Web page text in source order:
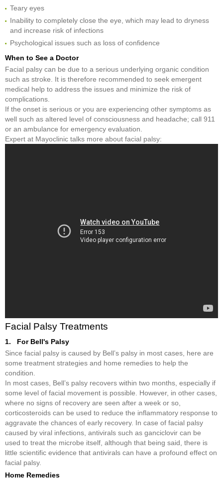
Teary eyes
Inability to completely close the eye, which may lead to dryness
and increase risk of infections
Psychological issues such as loss of confidence
When to See a Doctor
Facial palsy can be due to a serious underlying organic condition
such as stroke. It is therefore recommended to seek emergent
medical help to address the issues and minimize the risk of
complications.
If the onset is serious or you are experiencing other symptoms as
well such as altered level of consciousness and headache; call 911
or an ambulance for emergency evaluation.
Expert at Mayoclinic talks more about facial palsy:
Facial Palsy Treatments
1. For Bell's Palsy
Since facial palsy is caused by Bell’s palsy in most cases, here are
some treatment strategies and home remedies to help the
condition.
In most cases, Bell’s palsy recovers within two months, especially if
some level of facial movement is possible. However, in other cases,
where no signs of recovery are seen after a week or so,
corticosteroids can be used to reduce the inflammatory response to
aggravate the chances of early recovery. In case of facial palsy
caused by viral infections, antivirals such as ganciclovir can be
used to treat the microbe itself, although that being said, there is
little scientific evidence that antivirals can have a profound effect on
facial palsy.
Home Remedies